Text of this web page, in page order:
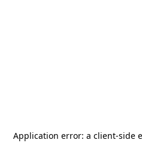
Application error: a client-side